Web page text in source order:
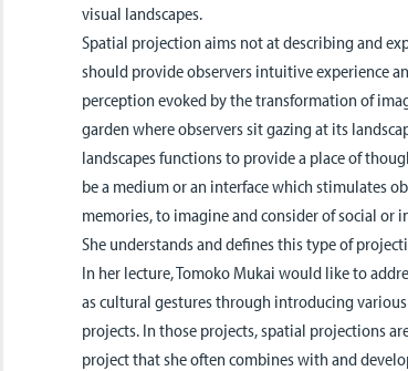
visual landscapes.
Spatial projection aims not at describing and
should provide observers intuitive experience
perception evoked by the transformation of
garden where observers sit gazing at its
landscapes functions to provide a place of
be a medium or an interface which stimulates
memories, to imagine and consider of social or
She understands and defines this type of
In her lecture, Tomoko Mukai would like to
as cultural gestures through introducing
projects. In those projects, spatial projections
project that she often combines with and